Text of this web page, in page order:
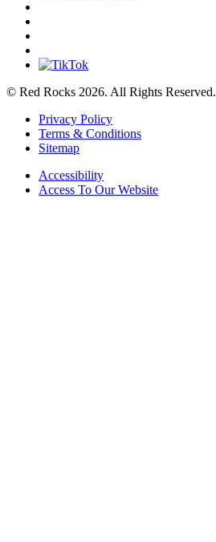
© Red Rocks 2026. All Rights Reserved.
Privacy Policy
Terms & Conditions
Sitemap
Accessibility
Access To Our Website